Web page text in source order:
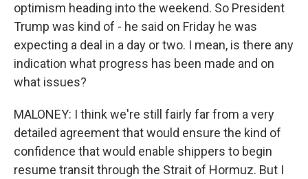
optimism heading into the weekend. So President
Trump was kind of - he said on Friday he was
expecting a deal in a day or two. I mean, is there any
indication what progress has been made and on
what issues?
MALONEY: I think we're still fairly far from a very
detailed agreement that would ensure the kind of
confidence that would enable shippers to begin
resume transit through the Strait of Hormuz. But I